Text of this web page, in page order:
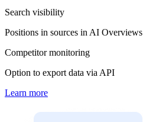
Search visibility
Positions in sources in AI Overviews
Competitor monitoring
Option to export data via API
Learn more